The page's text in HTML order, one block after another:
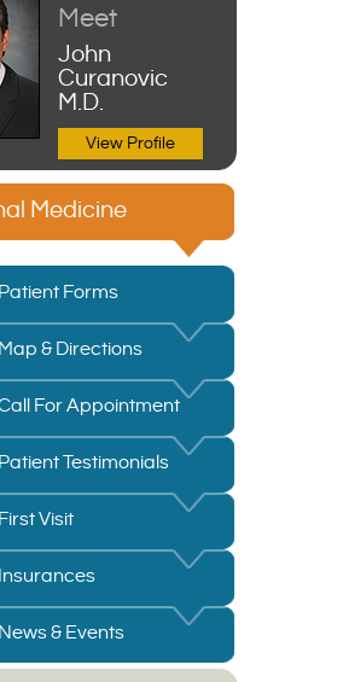
Meet
John
Curanovic
M.D.
View Profile
Medicine
Patient Forms
Map & Directions
For Appointment
Patient Testimonials
First Visit
Insurances
News & Events